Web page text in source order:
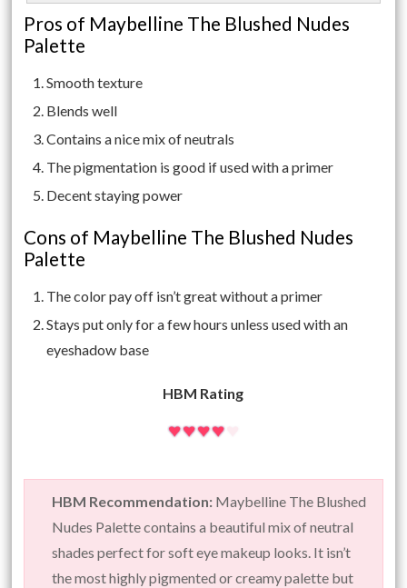
Pros of Maybelline The Blushed Nudes
Palette
Smooth texture
Blends well
Contains a nice mix of neutrals
The pigmentation is good if used with a primer
Decent staying power
Cons of Maybelline The Blushed Nudes
Palette
The color pay off isn’t great without a primer
Stays put only for a few hours unless used with an
eyeshadow base
HBM Rating
HBM Recommendation: Maybelline The Blushed
Nudes Palette contains a beautiful mix of neutral
shades perfect for soft eye makeup looks. It isn’t
the most highly pigmented or creamy palette but